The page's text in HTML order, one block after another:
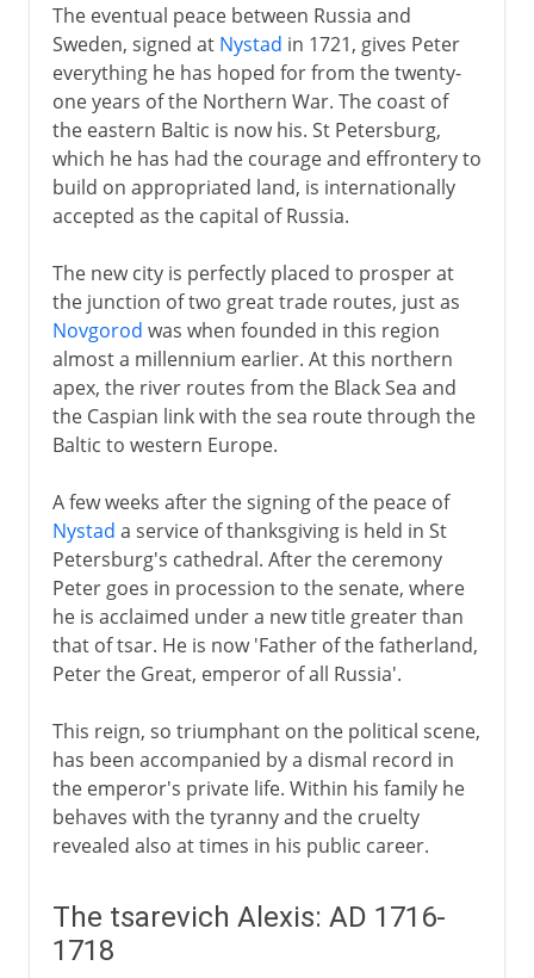
The eventual peace between Russia and
Sweden, signed at Nystad in 1721, gives Peter
everything he has hoped for from the twenty-
one years of the Northern War. The coast of
the eastern Baltic is now his. St Petersburg,
which he has had the courage and effrontery to
build on appropriated land, is internationally
accepted as the capital of Russia.
The new city is perfectly placed to prosper at
the junction of two great trade routes, just as
Novgorod was when founded in this region
almost a millennium earlier. At this northern
apex, the river routes from the Black Sea and
the Caspian link with the sea route through the
Baltic to western Europe.
A few weeks after the signing of the peace of
Nystad a service of thanksgiving is held in St
Petersburg's cathedral. After the ceremony
Peter goes in procession to the senate, where
he is acclaimed under a new title greater than
that of tsar. He is now 'Father of the fatherland,
Peter the Great, emperor of all Russia'.
This reign, so triumphant on the political scene,
has been accompanied by a dismal record in
the emperor's private life. Within his family he
behaves with the tyranny and the cruelty
revealed also at times in his public career.
The tsarevich Alexis: AD 1716-
1718